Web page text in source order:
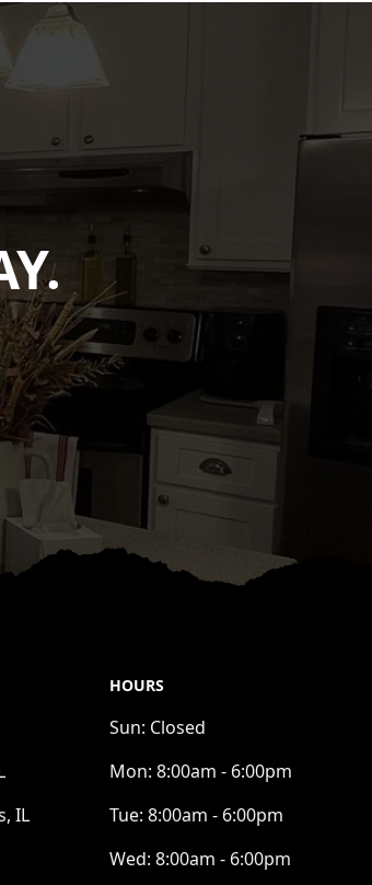
IL
HOURS
Sun: Closed
Mon: 8:00am - 6:00pm
Tue: 8:00am - 6:00pm
Wed: 8:00am - 6:00pm